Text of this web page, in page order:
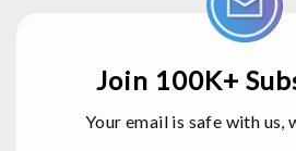
Join 100K+
Your email is safe with us,